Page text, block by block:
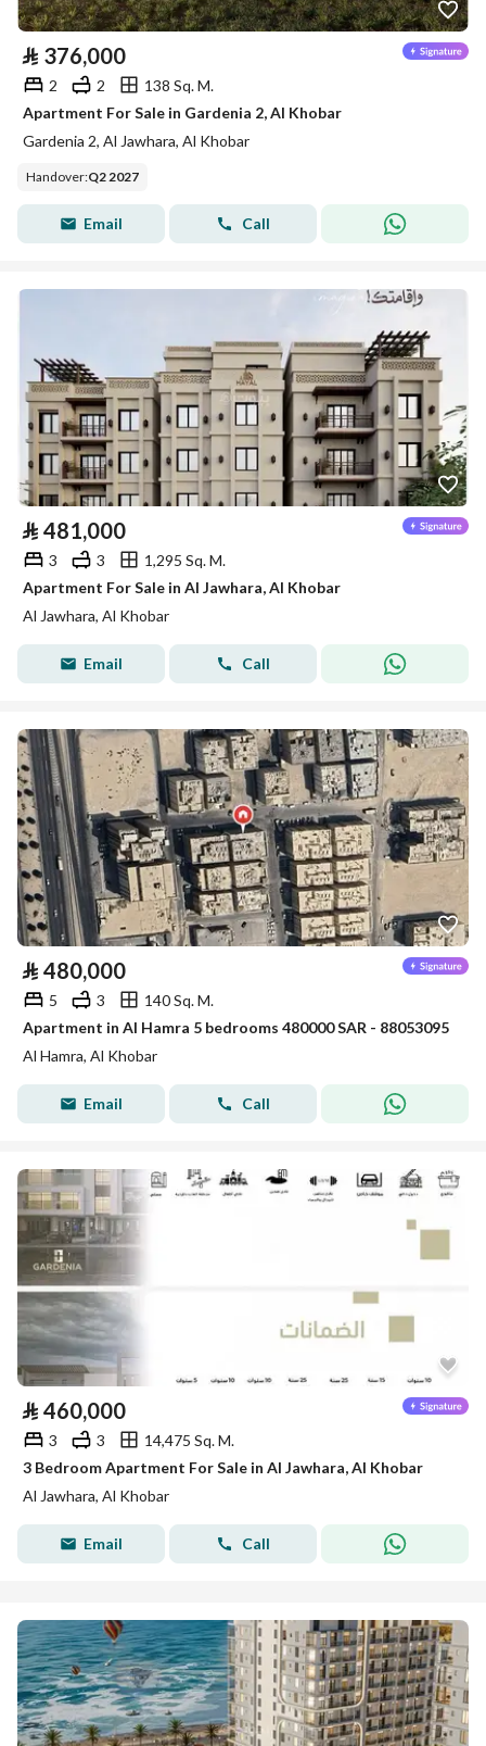
⃁ 376,000
2 2
138 Sq. M.
Apartment For Sale in Gardenia 2, Al Khobar
Gardenia 2, Al Jawhara, Al Khobar
Handover:Q2 2027
Email Call
⃁ 481,000
3 3
1,295 Sq. M.
Apartment For Sale in Al Jawhara, Al Khobar
Al Jawhara, Al Khobar
Email Call
⃁ 480,000
5 3
140 Sq. M.
Apartment in Al Hamra 5 bedrooms 480000 SAR - 88053095
Al Hamra, Al Khobar
Email Call
⃁ 460,000
3 3
14,475 Sq. M.
3 Bedroom Apartment For Sale in Al Jawhara, Al Khobar
Al Jawhara, Al Khobar
Email Call